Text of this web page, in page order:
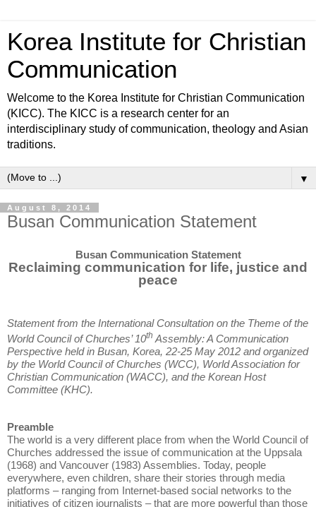
Korea Institute for Christian
Communication
Welcome to the Korea Institute for Christian Communication
(KICC). The KICC is a research center for an
interdisciplinary study of communication, theology and Asian
traditions.
▼
August 8, 2014
Busan Communication Statement
Busan Communication Statement
Reclaiming communication for life, justice and
peace
Statement from the International Consultation on the Theme of the
World Council of Churches’ 10th Assembly: A Communication
Perspective held in Busan, Korea, 22-25 May 2012 and organized
by the World Council of Churches (WCC), World Association for
Christian Communication (WACC), and the Korean Host
Committee (KHC).
Preamble
The world is a very different place from when the World Council of
Churches addressed the issue of communication at the Uppsala
(1968) and Vancouver (1983) Assemblies. Today, people
everywhere, even children, share their stories through media
platforms – ranging from Internet-based social networks to the
initiatives of citizen journalists – that are more powerful than those